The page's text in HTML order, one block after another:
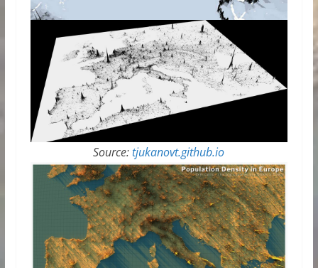
Source:tjukanovt.github.io